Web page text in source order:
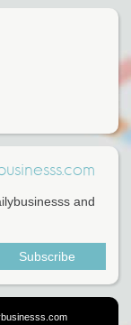
and